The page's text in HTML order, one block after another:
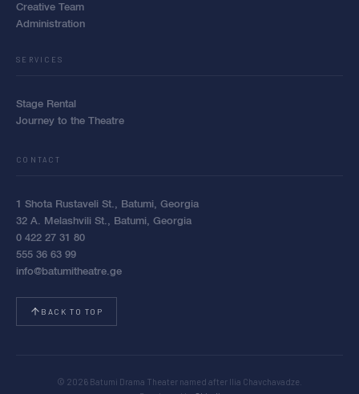
Creative Team
Administration
SERVICES
Stage Rental
Journey to the Theatre
CONTACT
1 Shota Rustaveli St., Batumi, Georgia
32 A. Melashvili St., Batumi, Georgia
0 422 27 31 80
555 36 63 99
info@batumitheatre.ge
BACK TO TOP
© 2026 Batumi Drama Theater named after Ilia Chavchavadze.